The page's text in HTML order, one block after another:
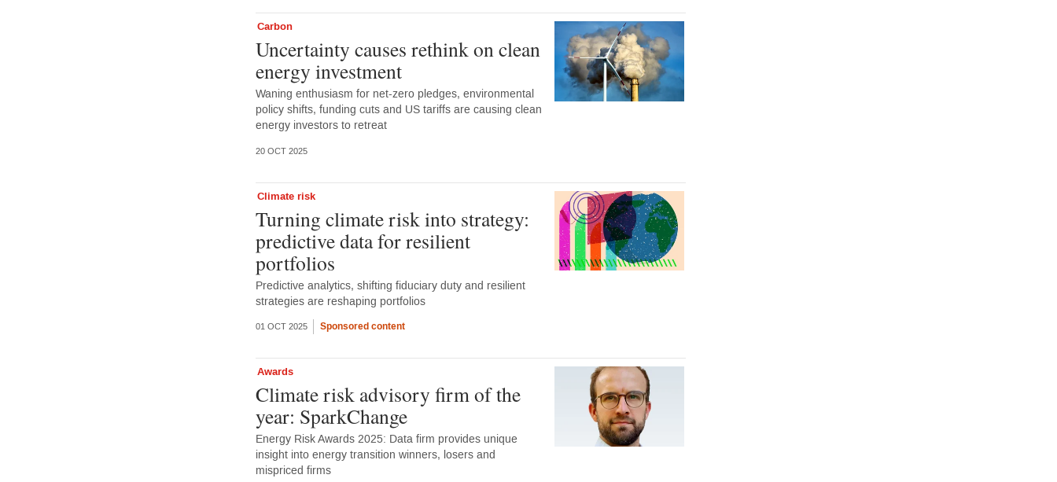
Carbon
Uncertainty causes rethink on clean
energy investment
Waning enthusiasm for net-zero pledges, environmental
policy shifts, funding cuts and US tariffs are causing clean
energy investors to retreat
20 OCT 2025
Climate risk
Turning climate risk into strategy:
predictive data for resilient
portfolios
Predictive analytics, shifting fiduciary duty and resilient
strategies are reshaping portfolios
01 OCT 2025 Sponsored content
Awards
Climate risk advisory firm of the
year: SparkChange
Energy Risk Awards 2025: Data firm provides unique
insight into energy transition winners, losers and
mispriced firms